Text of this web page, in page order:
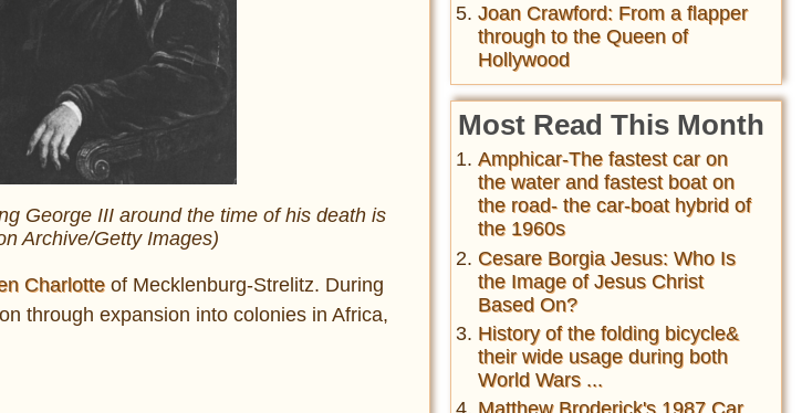
George III around the time of his death is
Archive/Getty Images)
Charlotteof Mecklenburg-Strelitz. During
through expansion into colonies in Africa,
Joan Crawford: From a flapper
through to the Queen of
Hollywood
Most Read This Month
Amphicar-The fastest car on
the water and fastest boat on
the road- the car-boat hybrid of
the 1960s
Cesare Borgia Jesus: Who Is
the Image of Jesus Christ
Based On?
History of the folding bicycle&
their wide usage during both
World Wars ...